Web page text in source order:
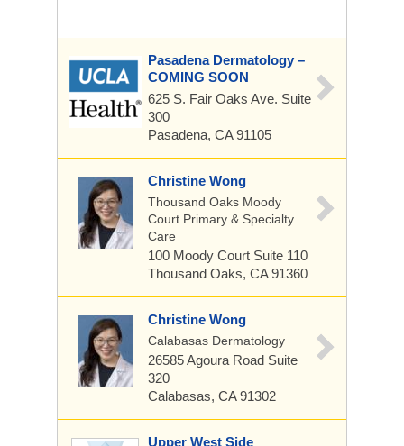
Pasadena Dermatology –
COMING SOON
625 S. Fair Oaks Ave. Suite
300
Pasadena, CA 91105
Christine Wong
Thousand Oaks Moody
Court Primary & Specialty
Care
100 Moody Court Suite 110
Thousand Oaks, CA 91360
Christine Wong
Calabasas Dermatology
26585 Agoura Road Suite
320
Calabasas, CA 91302
Upper West Side